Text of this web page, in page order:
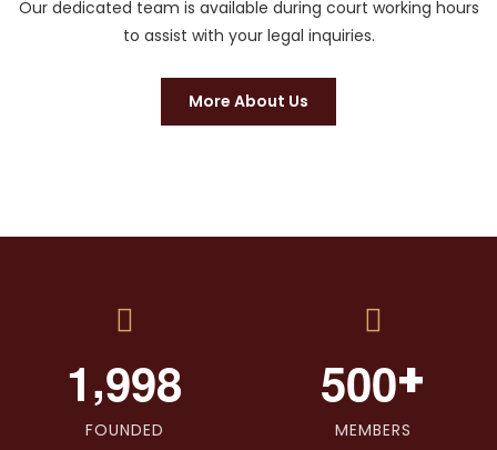
Our dedicated team is available during court working hours
to assist with your legal inquiries.
More About Us
1,998
FOUNDED
500+
MEMBERS